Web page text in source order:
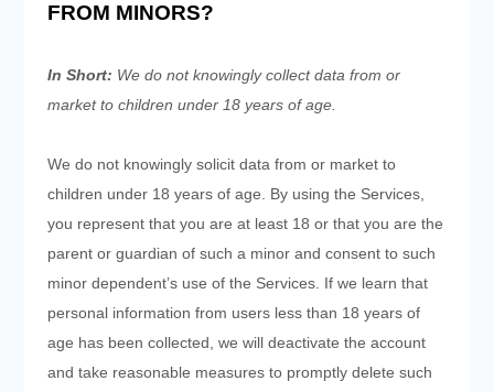
FROM MINORS?
In Short: We do not knowingly collect data from or
market to children under 18 years of age.
We do not knowingly solicit data from or market to
children under 18 years of age. By using the Services,
you represent that you are at least 18 or that you are the
parent or guardian of such a minor and consent to such
minor dependent’s use of the Services. If we learn that
personal information from users less than 18 years of
age has been collected, we will deactivate the account
and take reasonable measures to promptly delete such